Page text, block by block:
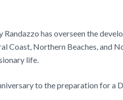
has overseen the
Coast, Northern Beaches, and
life.
to the preparation for a